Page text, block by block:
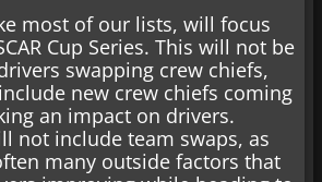
most of our lists, will focus
Cup Series. This will not be
swapping crew chiefs,
new crew chiefs coming
an impact on drivers.
not include team swaps, as
many outside factors that